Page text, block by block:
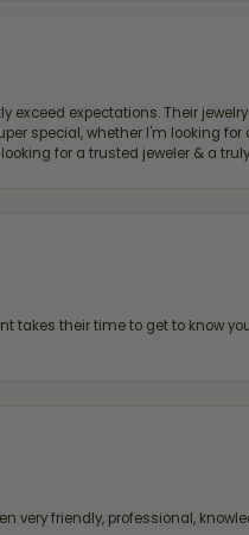
expectations. Their
special, whether I'm looking
for a trusted jeweler & a
their time to get to know
very friendly, professional,